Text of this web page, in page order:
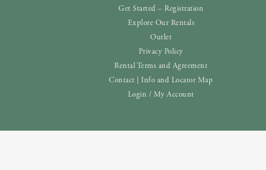
Get Started – Registration
Explore Our Rentals
Outlet
Privacy Policy
Rental Terms and Agreement
Contact | Info and Locator Map
Login / My Account